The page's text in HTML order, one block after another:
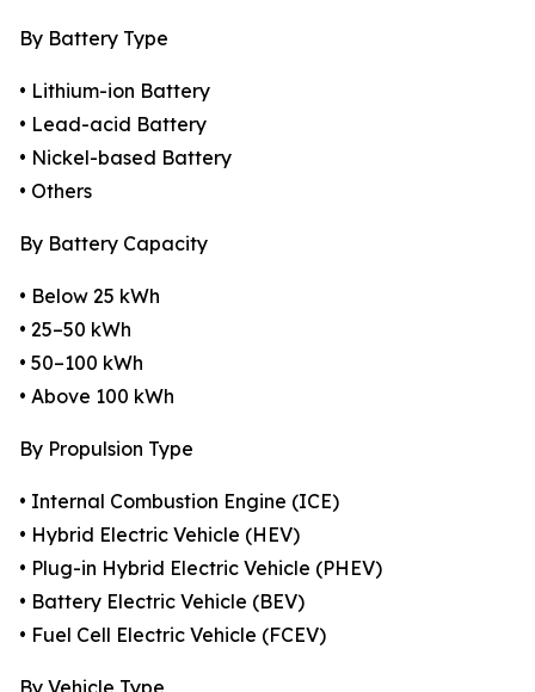
By Battery Type
• Lithium-ion Battery
• Lead-acid Battery
• Nickel-based Battery
• Others
By Battery Capacity
• Below 25 kWh
• 25–50 kWh
• 50–100 kWh
• Above 100 kWh
By Propulsion Type
• Internal Combustion Engine (ICE)
• Hybrid Electric Vehicle (HEV)
• Plug-in Hybrid Electric Vehicle (PHEV)
• Battery Electric Vehicle (BEV)
• Fuel Cell Electric Vehicle (FCEV)